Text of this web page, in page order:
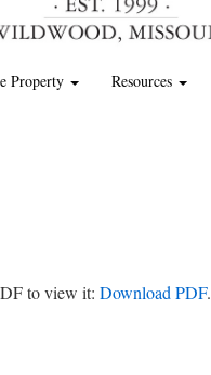
Property Resources
to view it: Download PDF.